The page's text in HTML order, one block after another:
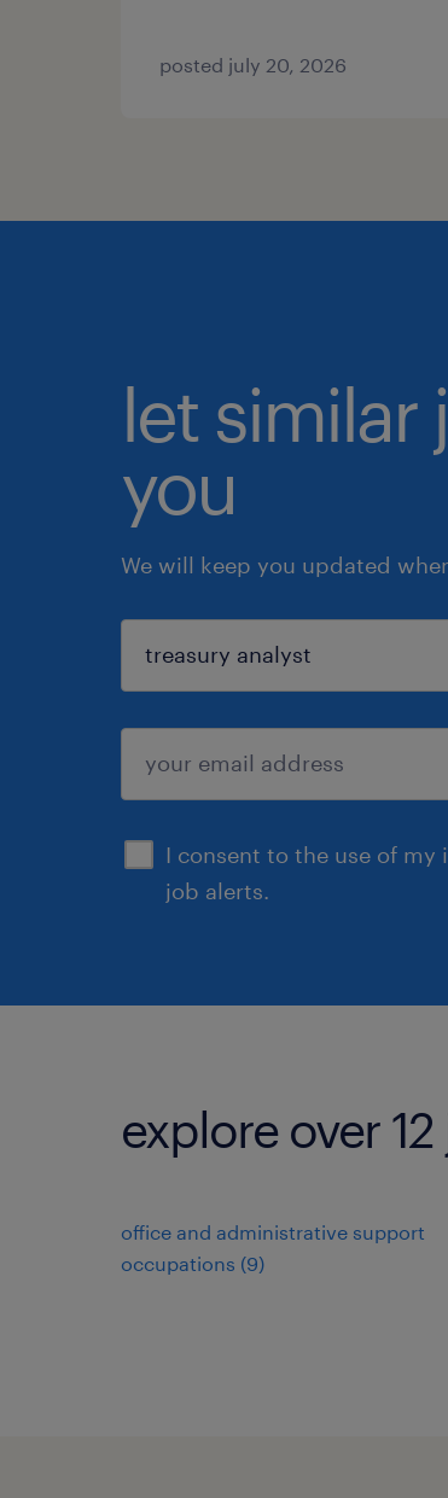
posted july 20, 2026
let similar
you
We will keep you updated
I consent to the use of
job alerts.
sign up
explore over
office and administrative support
occupations (9)